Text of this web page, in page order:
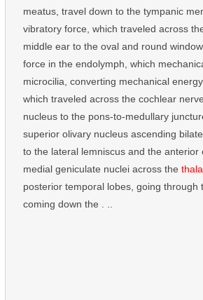
meatus, travel down to the tympanic
vibratory force, which traveled across
middle ear to the oval and round
force in the endolymph, which
microcilia, converting mechanical
which traveled across the cochlear
nucleus to the pons-to-medullary
superior olivary nucleus ascending
to the lateral lemniscus and the anterior
medial geniculate nuclei across the
posterior temporal lobes, going through
coming down the . ..